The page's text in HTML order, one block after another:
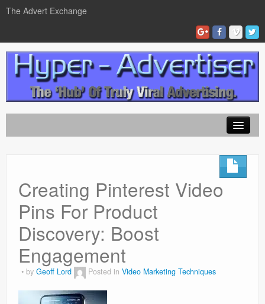
The Advert Exchange
Blog Advertising
Tips and Tricks
Contact Us
Creating Pinterest Video
Pins For Product
Discovery: Boost
Engagement
by Geoff Lord Posted in Video Marketing Techniques